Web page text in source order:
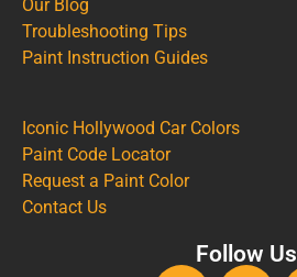
Our Blog
Troubleshooting Tips
Paint Instruction Guides
Iconic Hollywood Car Colors
Paint Code Locator
Request a Paint Color
Contact Us
Follow Us